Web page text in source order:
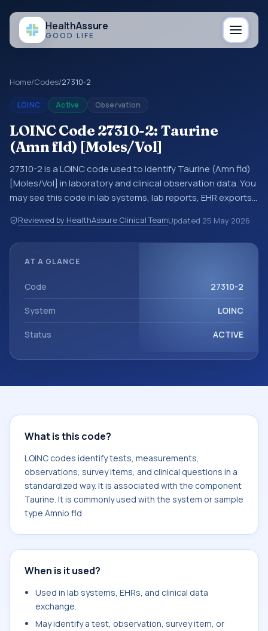
HealthAssure
GOOD LIFE
Home/Codes/27310-2
LOINC Active Observation
LOINC Code 27310-2: Taurine
(Amn fld) [Moles/Vol]
27310-2 is a LOINC code used to identify Taurine (Amn fld)
[Moles/Vol] in laboratory and clinical observation data. You
may see this code in lab systems, lab reports, EHR exports,
exchanges. LOINC codes identify tests, measurements,
observations, survey items, and clinical questions in a
type Amnio fld.
Reviewed by HealthAssure Clinical TeamUpdated 25 May 2026
AT A GLANCE
Code 27310-2
System LOINC
Status ACTIVE
What is this code?
LOINC codes identify tests, measurements,
observations, survey items, and clinical questions in a
standardized way. It is associated with the component
Taurine. It is commonly used with the system or sample
type Amnio fld.
When is it used?
Used in lab systems, EHRs, and clinical data
exchange.
May identify a test, observation, survey item, or